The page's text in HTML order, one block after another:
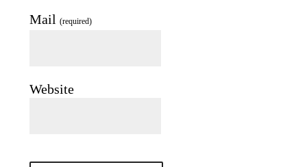
Mail (required)
Website